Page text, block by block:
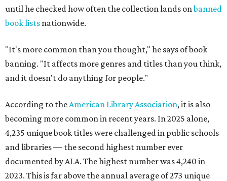
until he checked how often the collection lands onbanned
book lists nationwide.
"It's more common than you thought," he says of book
banning. "It affects more genres and titles than you think,
and it doesn't do anything for people."
According to theAmerican Library Association, it is also
becoming more common in recent years. In 2025 alone,
4,235 unique book titles were challenged in public schools
and libraries — the second highest number ever
documented by ALA. The highest number was 4,240 in
2023. This is far above the annual average of 273 unique